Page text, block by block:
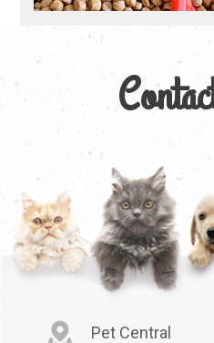
Pet Central